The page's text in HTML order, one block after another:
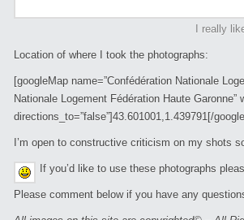
I really
Location of where I took the photographs:
[googleMap name=”Confédération Nationale
Nationale Logement Fédération Haute Garonne”
directions_to=”false”]43.601001,1.439791[/
I’m open to constructive criticism on my shots
If you’d like to use these photographs
Please comment below if you have any